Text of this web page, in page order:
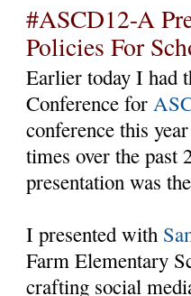
#ASCD12-A
Policies For
Earlier today I had
Conference for
conference this
times over the past
presentation was
I presented with
Farm Elementary
crafting social